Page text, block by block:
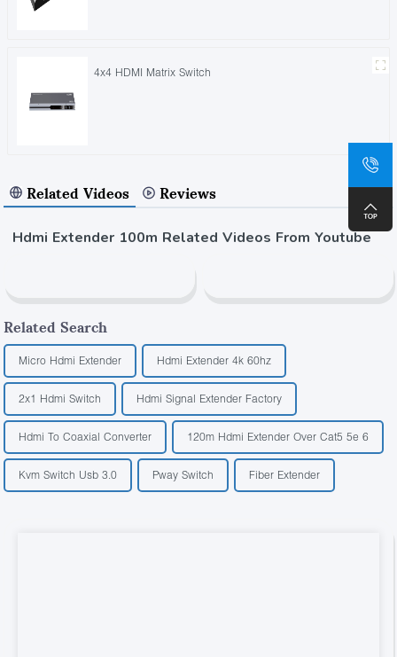
4x4 HDMI Matrix Switch
Related Videos Reviews
Hdmi Extender 100m Related Videos From Youtube
Related Search
Micro Hdmi Extender Hdmi Extender 4k 60hz
2x1 Hdmi Switch Hdmi Signal Extender Factory
Hdmi To Coaxial Converter 120m Hdmi Extender Over Cat5 5e 6
Kvm Switch Usb 3.0 Pway Switch Fiber Extender